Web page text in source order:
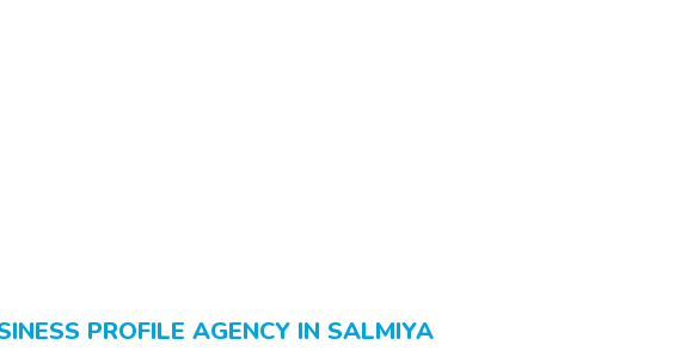
PROFILE AGENCY IN SALMIYA